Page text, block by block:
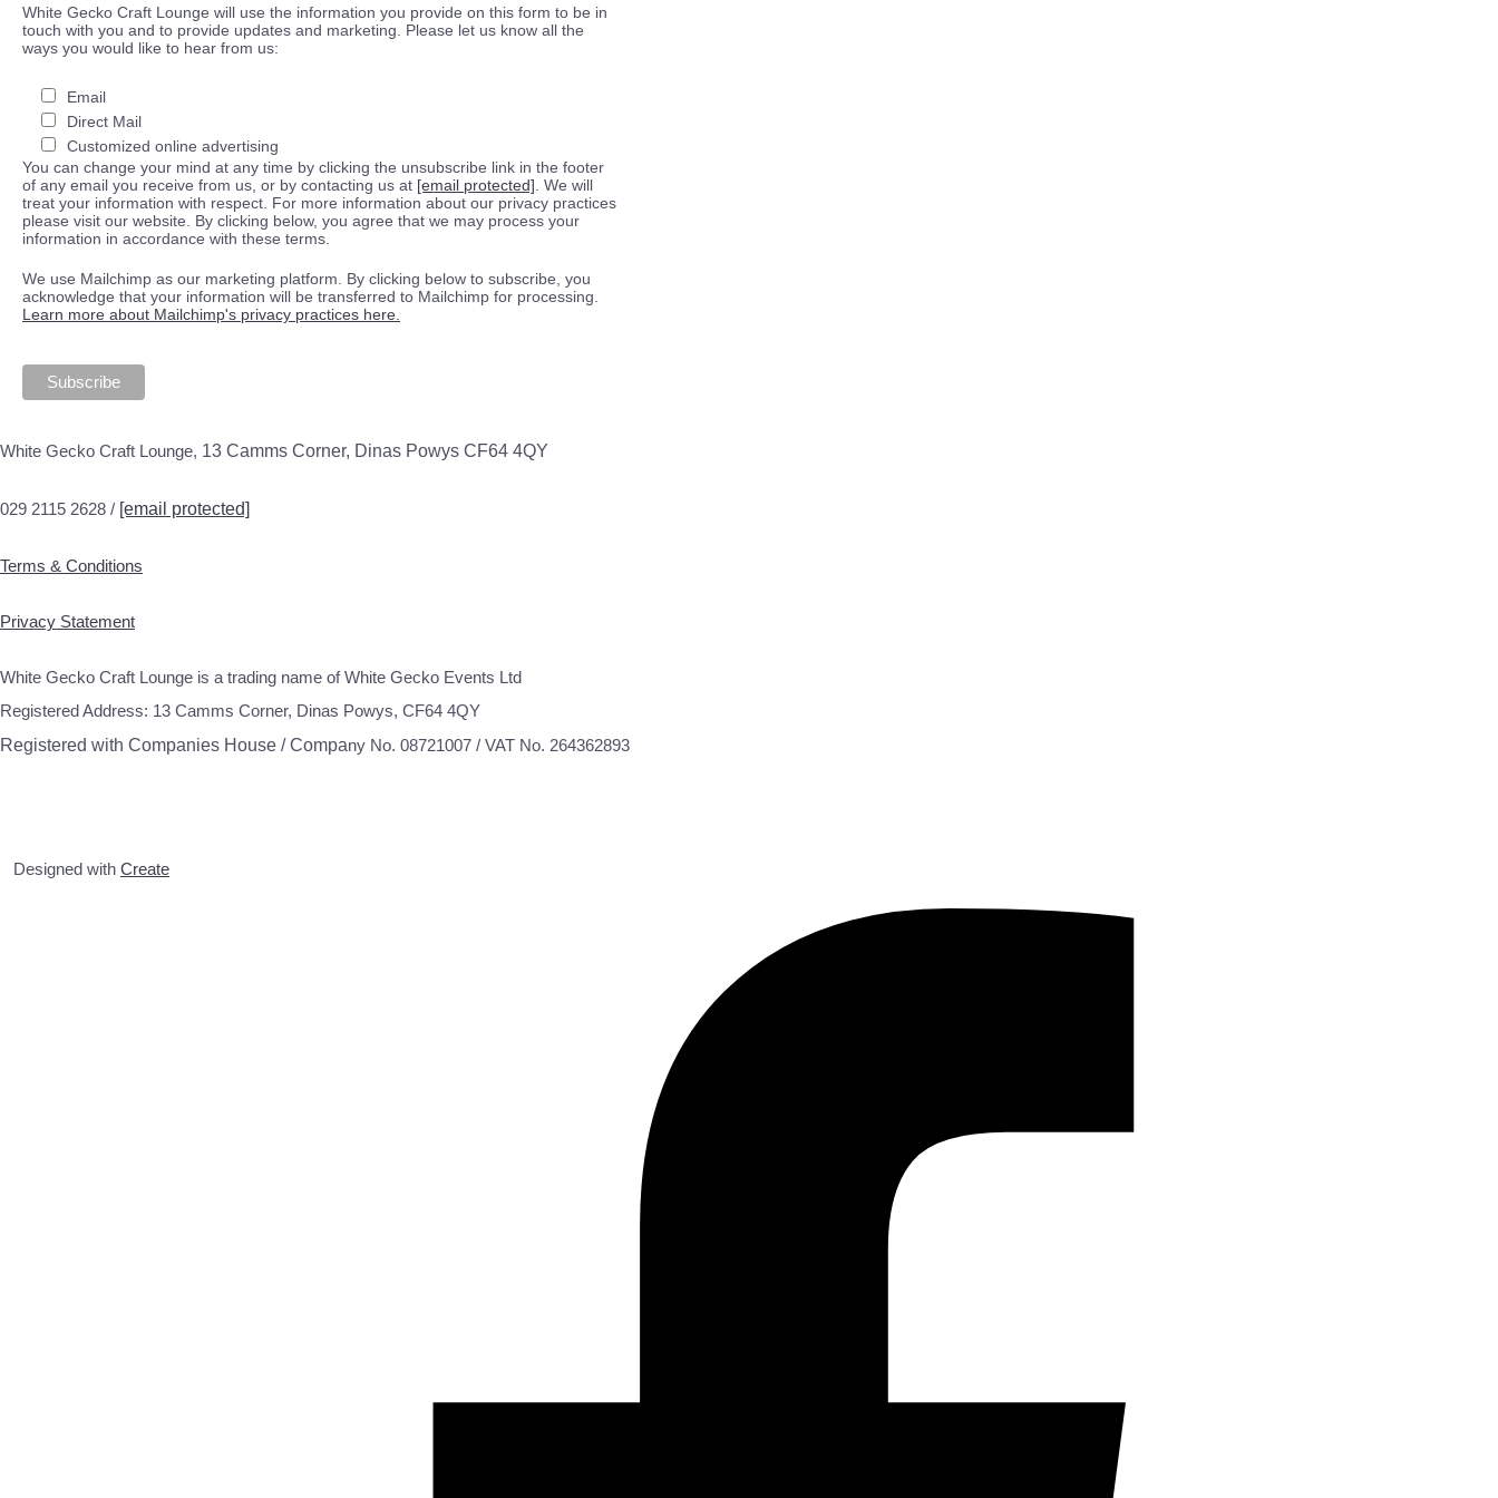
White Gecko Craft Lounge will use the information you provide on this form to be in
touch with you and to provide updates and marketing. Please let us know all the
ways you would like to hear from us:
Email
Direct Mail
Customized online advertising
You can change your mind at any time by clicking the unsubscribe link in the footer
of any email you receive from us, or by contacting us at [email protected] . We will
treat your information with respect. For more information about our privacy practices
please visit our website. By clicking below, you agree that we may process your
information in accordance with these terms.
We use Mailchimp as our marketing platform. By clicking below to subscribe, you
acknowledge that your information will be transferred to Mailchimp for processing.
Learn more about Mailchimp's privacy practices here.
White Gecko Craft Lounge, 13 Camms Corner, Dinas Powys CF64 4QY
029 2115 2628 / [email protected]
Terms & Conditions
Privacy Statement
White Gecko Craft Lounge is a trading name of White Gecko Events Ltd
Registered Address: 13 Camms Corner, Dinas Powys, CF64 4QY
Registered with Companies House / Company No. 08721007 / VAT No. 264362893
Designed with Create